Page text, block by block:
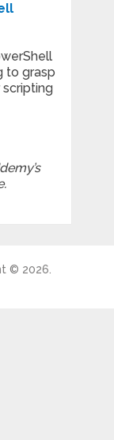
to grasp
scripting
© 2026.